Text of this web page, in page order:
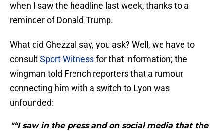
when I saw the headline last week, thanks to a
reminder of Donald Trump.
What did Ghezzal say, you ask? Well, we have to
consultSport Witnessfor that information; the
wingman told French reporters that a rumour
connecting him with a switch to Lyon was
unfounded:
"“I saw in the press and on social media that the